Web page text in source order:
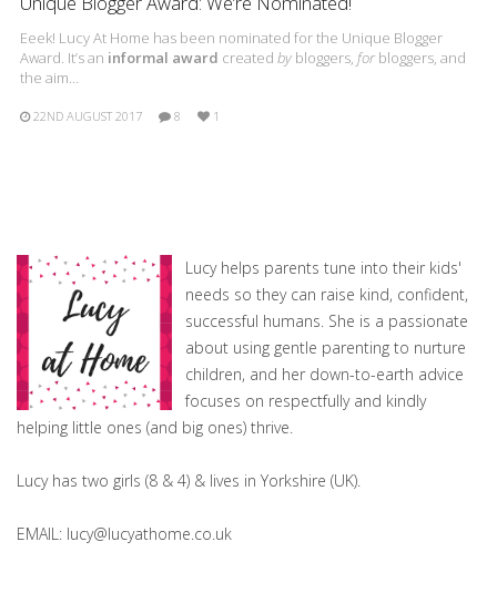
Eeek! Lucy At Home has been nominated for the Unique Blogger
Award. It’s an informal award created by bloggers, for bloggers, and
the aim…
22ND AUGUST 2017 8 1
Lucy helps parents tune into their kids'
needs so they can raise kind, confident,
successful humans. She is a passionate
about using gentle parenting to nurture
children, and her down-to-earth advice
focuses on respectfully and kindly
helping little ones (and big ones) thrive.
Lucy has two girls (8 & 4) & lives in Yorkshire (UK).
EMAIL: lucy@lucyathome.co.uk